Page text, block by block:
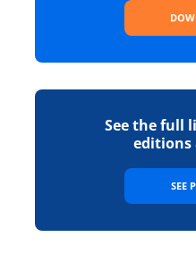
See the full
editions
SEE